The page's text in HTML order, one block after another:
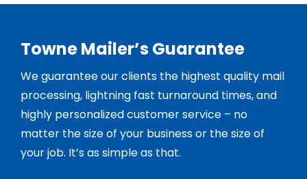
Towne Mailer’s Guarantee
We guarantee our clients the highest quality mail
processing, lightning fast turnaround times, and
highly personalized customer service – no
matter the size of your business or the size of
your job. It’s as simple as that.